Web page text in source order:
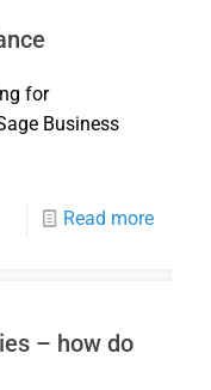
for
Business
Read more
– how do